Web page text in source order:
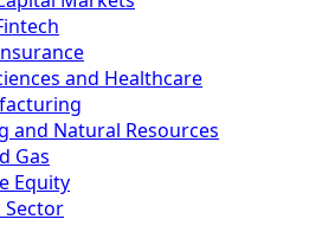
and Healthcare
and Natural Resources
Gas
Equity
Sector